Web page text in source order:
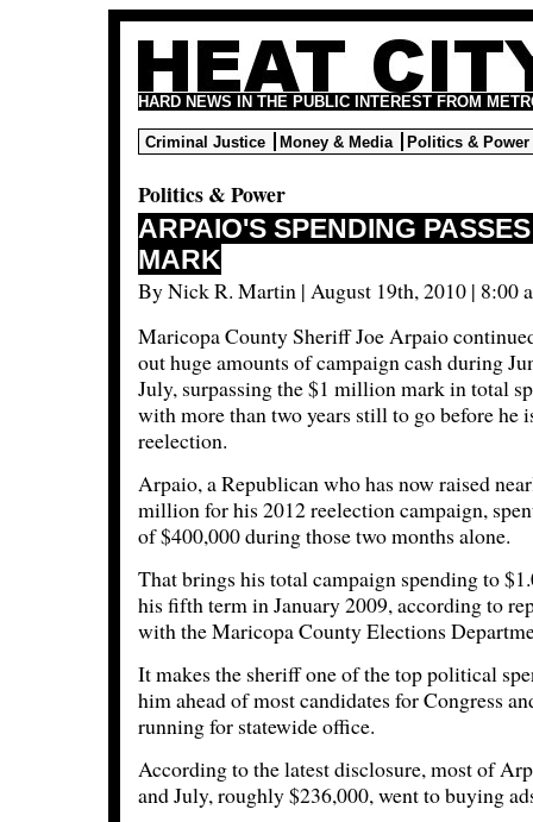
HARD NEWS IN THE PUBLIC INTEREST FROM
Criminal Justice Money & Media Politics & Power
Politics & Power
ARPAIO'S SPENDING
MARK
By Nick R. Martin | August 19th, 2010 | 8:00
Maricopa County Sheriff Joe Arpaio
out huge amounts of campaign cash during
July, surpassing the $1 million mark in total
with more than two years still to go before he
reelection.
Arpaio, a Republican who has now raised
million for his 2012 reelection campaign,
of $400,000 during those two months alone.
That brings his total campaign spending to
his fifth term in January 2009, according to
with the Maricopa County Elections
It makes the sheriff one of the top political
him ahead of most candidates for Congress
running for statewide office.
According to the latest disclosure, most of
and July, roughly $236,000, went to buying